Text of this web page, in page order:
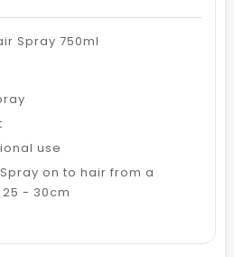
Spray 750ml
use
on to hair from a
- 30cm